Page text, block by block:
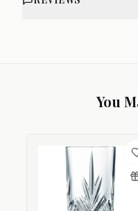
You